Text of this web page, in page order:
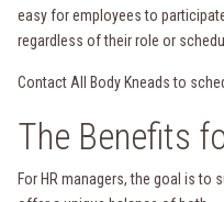
easy for employees to
regardless of their role or
Contact All Body Kneads to
The Benefits
For HR managers, the goal is